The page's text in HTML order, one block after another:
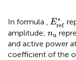
In formula E ∗
ref
Ere f*
amplitude; nu
nu
and active power
coefficient of the